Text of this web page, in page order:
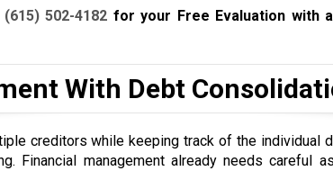
(615) 502-4182 for your Free Evaluation with
With Debt
creditors while keeping track of the individual
Financial management already needs careful